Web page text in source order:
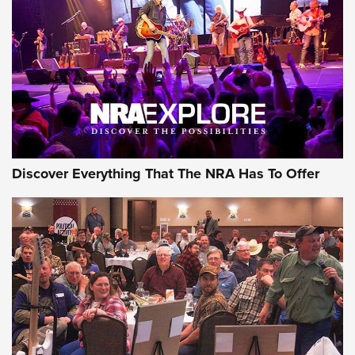
Journal Of The NRA
REVIEWS REVIEWS
NRA GUN OF THE WEEK
Gun of the Week: EAA Girsan Witness2311
Discover Everything That The NRA Has To Offer